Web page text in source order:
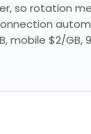
so rotation
$2/GB,